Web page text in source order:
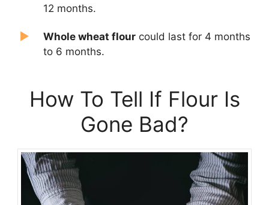
12 months.
Whole wheat flour could last for 4 months
to 6 months.
How To Tell If Flour Is
Gone Bad?